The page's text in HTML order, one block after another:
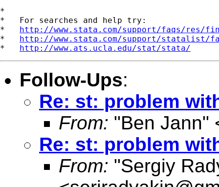
*
*   For searches and help try:
* http://www.stata.com/support/faqs/res/
* http://www.stata.com/support/statalist/
* http://www.ats.ucla.edu/stat/stata/
Follow-Ups:
Re: st: problem
From: "Ben Jann"
Re: st: problem
From: "Sergiy